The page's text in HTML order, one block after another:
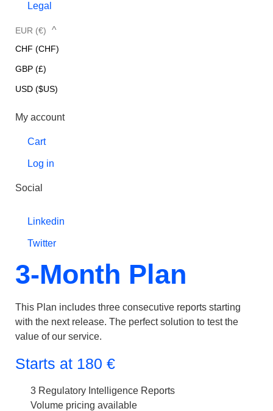
Legal
EUR (€) ^
CHF (CHF)
GBP (£)
USD ($US)
My account
Cart
Log in
Social
Linkedin
Twitter
3-Month Plan
This Plan includes three consecutive reports starting
with the next release. The perfect solution to test the
value of our service.
Starts at 180 €
3 Regulatory Intelligence Reports
Volume pricing available